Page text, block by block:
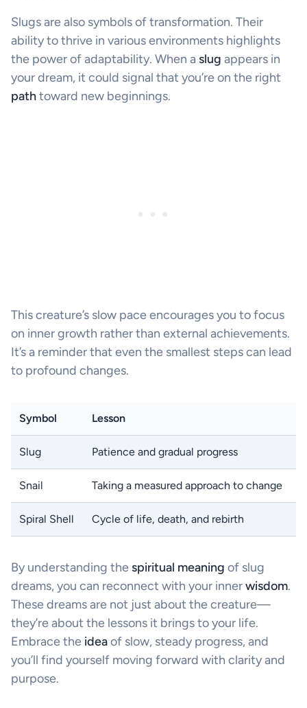
Slugs are also symbols of transformation. Their
ability to thrive in various environments highlights
the power of adaptability. When a slug appears in
your dream, it could signal that you’re on the right
pathtoward new beginnings.
This creature’s slow pace encourages you to focus
on inner growth rather than external achievements.
It’s a reminder that even the smallest steps can lead
to profound changes.
Symbol Lesson
Slug Patience and gradual progress
Snail Taking a measured approach to change
Spiral Shell Cycle of life, death, and rebirth
By understanding the spiritual meaning of slug
dreams, you can reconnect with your innerwisdom.
These dreams are not just about the creature—
they’re about the lessons it brings to your life.
Embrace the ideaof slow, steady progress, and
you’ll find yourself moving forward with clarity and
purpose.